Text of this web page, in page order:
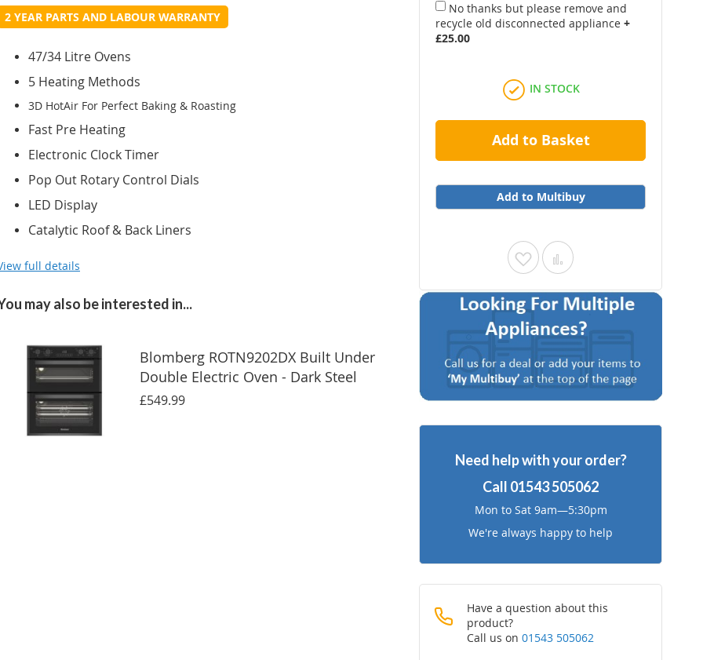
2 YEAR PARTS AND LABOUR WARRANTY
47/34 Litre Ovens
5 Heating Methods
3D HotAir For Perfect Baking & Roasting
Fast Pre Heating
Electronic Clock Timer
Pop Out Rotary Control Dials
LED Display
Catalytic Roof & Back Liners
full details
may also be interested in...
Blomberg ROTN9202DX Built Under
Double Electric Oven - Dark Steel
£549.99
No thanks but please remove and
recycle old disconnected appliance +
£25.00
IN STOCK
Add to Basket
Add to Multibuy
Add
to
List
Add
to
Compare
Need help with your order?
Call 01543 505062
Mon to Sat 9am—5:30pm
We're always happy to help
Have a question about this
product?
Call us on 01543 505062